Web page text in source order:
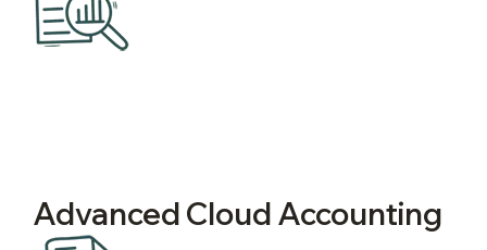
Advanced Cloud Accounting